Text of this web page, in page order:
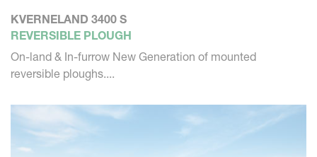
KVERNELAND 3400 S
REVERSIBLE PLOUGH
On-land & In-furrow New Generation of mounted
reversible ploughs....